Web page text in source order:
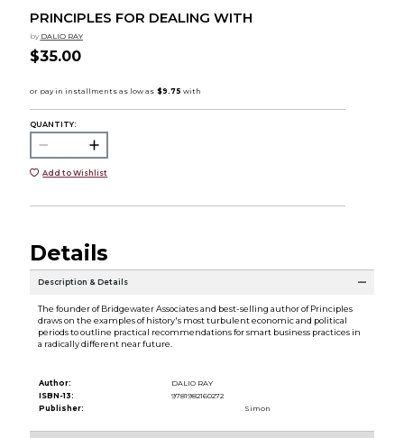
PRINCIPLES FOR DEALING WITH
by DALIO RAY
$35.00
QUANTITY:
Add to Wishlist
Details
Description & Details
The founder of Bridgewater Associates and best-selling author of Principles
draws on the examples of history's most turbulent economic and political
periods to outline practical recommendations for smart business practices in
a radically different near future.
Author:
DALIO RAY
ISBN-13:
9781982160272
Publisher:
Simon